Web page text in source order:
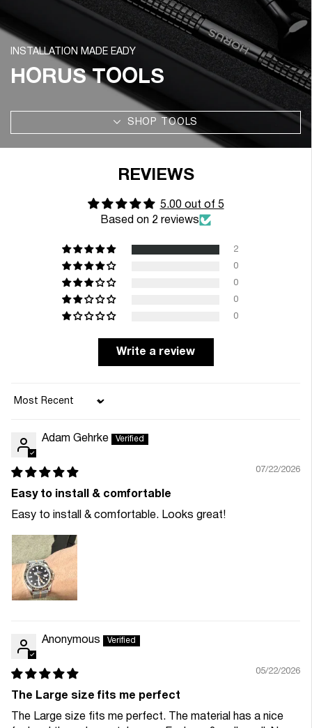
INSTALLATION MADE EADY
HORUS TOOLS
SHOP TOOLS
REVIEWS
5.00 out of 5
Based on 2 reviews
2
0
0
0
0
Write a review
Adam Gehrke
07/22/2026
Easy to install & comfortable
Easy to install & comfortable. Looks great!
Anonymous
05/22/2026
The Large size fits me perfect
The Large size fits me perfect. The material has a nice